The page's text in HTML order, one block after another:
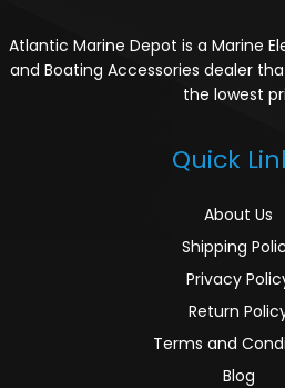
Atlantic Marine Depot is a Marine
and Boating Accessories dealer
the lowest
Quick
About Us
Shipping
Privacy
Return
Terms and
Blog